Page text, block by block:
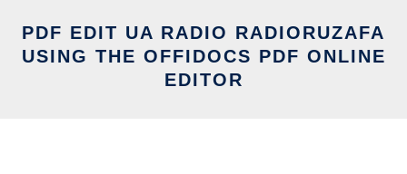
PDF EDIT UA RADIO RADIORUZAFA
USING THE OFFIDOCS PDF ONLINE
EDITOR